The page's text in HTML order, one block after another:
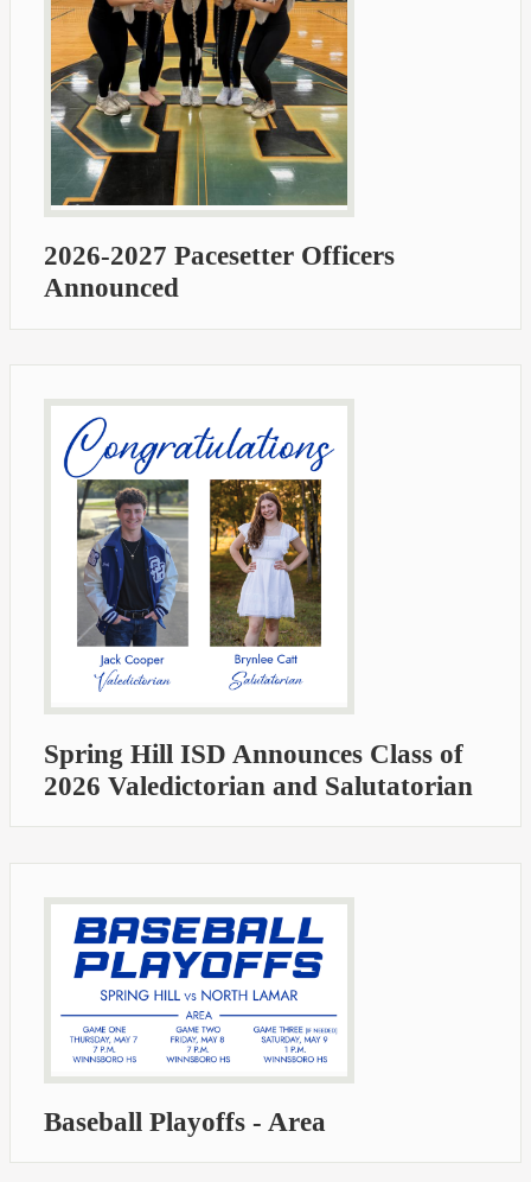
2026-2027 Pacesetter Officers
Announced
Spring Hill ISD Announces Class of
2026 Valedictorian and Salutatorian
Baseball Playoffs - Area